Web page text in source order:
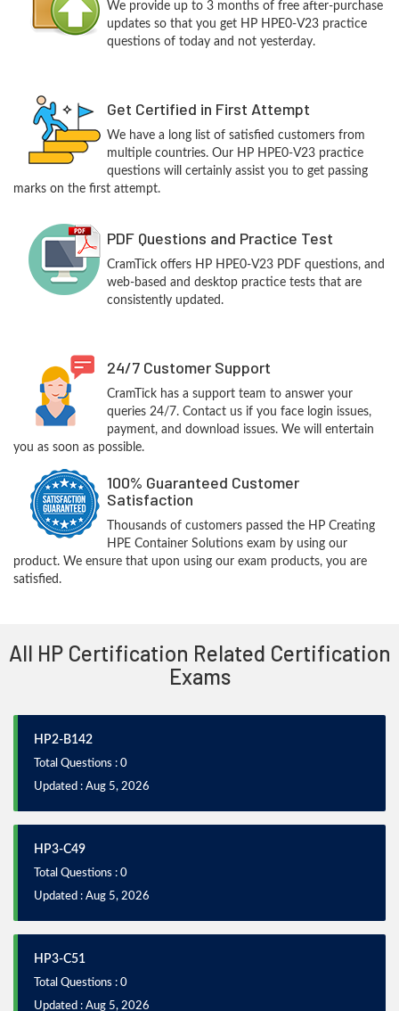
We provide up to 3 months of free after-purchase
updates so that you get HP HPE0-V23 practice
questions of today and not yesterday.
Get Certified in First Attempt
We have a long list of satisfied customers from
multiple countries. Our HP HPE0-V23 practice
questions will certainly assist you to get passing
marks on the first attempt.
PDF Questions and Practice Test
CramTick offers HP HPE0-V23 PDF questions, and
web-based and desktop practice tests that are
consistently updated.
24/7 Customer Support
CramTick has a support team to answer your
queries 24/7. Contact us if you face login issues,
payment, and download issues. We will entertain
you as soon as possible.
100% Guaranteed Customer
Satisfaction
Thousands of customers passed the HP Creating
HPE Container Solutions exam by using our
product. We ensure that upon using our exam products, you are
satisfied.
All HP Certification Related Certification
Exams
HP2-B142
Total Questions : 0
Updated : Aug 5, 2026
HP3-C49
Total Questions : 0
Updated : Aug 5, 2026
HP3-C51
Total Questions : 0
Updated : Aug 5, 2026